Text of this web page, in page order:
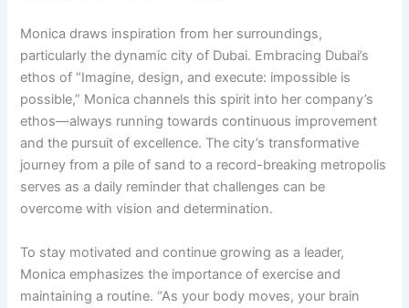
Monica draws inspiration from her surroundings,
particularly the dynamic city of Dubai. Embracing Dubai’s
ethos of “Imagine, design, and execute: impossible is
possible,” Monica channels this spirit into her company’s
ethos—always running towards continuous improvement
and the pursuit of excellence. The city’s transformative
journey from a pile of sand to a record-breaking metropolis
serves as a daily reminder that challenges can be
overcome with vision and determination.
To stay motivated and continue growing as a leader,
Monica emphasizes the importance of exercise and
maintaining a routine. “As your body moves, your brain